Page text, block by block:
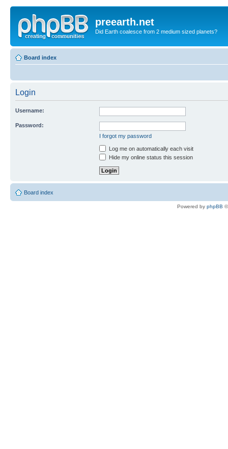
preearth.net
Did Earth coalesce from 2 medium sized planets?
Board index
Login
Username:
Password:
I forgot my password
Log me on automatically each visit
Hide my online status this session
Board index
Powered by phpBB